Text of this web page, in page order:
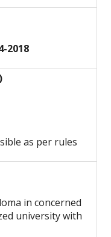
2018
as per rules
in concerned
university with